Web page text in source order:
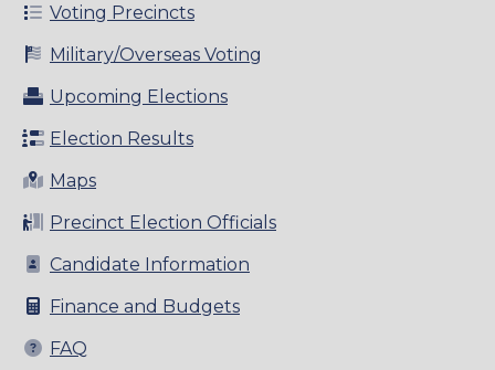
Voting Precincts
Military/Overseas Voting
Upcoming Elections
Election Results
Maps
Precinct Election Officials
Candidate Information
Finance and Budgets
FAQ